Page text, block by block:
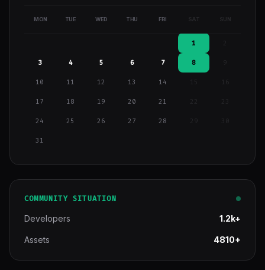
MON TUE WED THU FRI SAT SUN
1
3 4 5 6 7 8 9
10 11 12 13 14 15 16
17 18 19 20 21
24 25 26 27 28 29
31
COMMUNITY SITUATION
Developers 1.2k+
Assets 4810+